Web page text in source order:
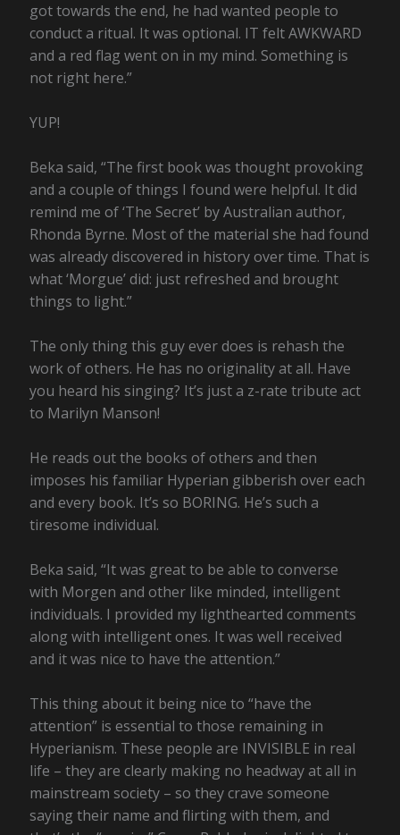
got towards the end, he had wanted people to
conduct a ritual. It was optional. IT felt AWKWARD
and a red flag went on in my mind. Something is
not right here.”
YUP!
Beka said, “The first book was thought provoking
and a couple of things I found were helpful. It did
remind me of ‘The Secret’ by Australian author,
Rhonda Byrne. Most of the material she had found
was already discovered in history over time. That is
what ‘Morgue’ did: just refreshed and brought
things to light.”
The only thing this guy ever does is rehash the
work of others. He has no originality at all. Have
you heard his singing? It’s just a z-rate tribute act
to Marilyn Manson!
He reads out the books of others and then
imposes his familiar Hyperian gibberish over each
and every book. It’s so BORING. He’s such a
tiresome individual.
Beka said, “It was great to be able to converse
with Morgen and other like minded, intelligent
individuals. I provided my lighthearted comments
along with intelligent ones. It was well received
and it was nice to have the attention.”
This thing about it being nice to “have the
attention” is essential to those remaining in
Hyperianism. These people are INVISIBLE in real
life – they are clearly making no headway at all in
mainstream society – so they crave someone
saying their name and flirting with them, and